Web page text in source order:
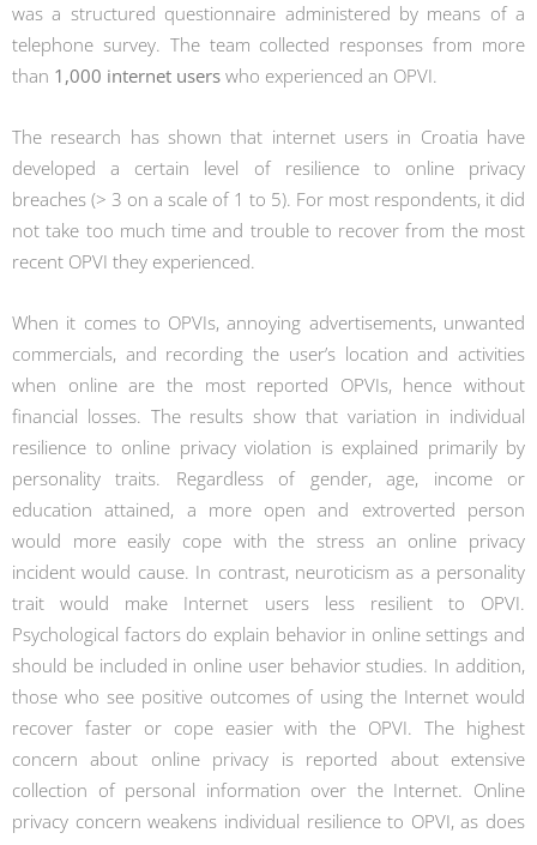
was a structured questionnaire administered by means of a
telephone survey. The team collected responses from more
than 1,000 internet users who experienced an OPVI.
The research has shown that internet users in Croatia have
developed a certain level of resilience to online privacy
breaches (> 3 on a scale of 1 to 5). For most respondents, it did
not take too much time and trouble to recover from the most
recent OPVI they experienced.
When it comes to OPVIs, annoying advertisements, unwanted
commercials, and recording the user’s location and activities
when online are the most reported OPVIs, hence without
financial losses. The results show that variation in individual
resilience to online privacy violation is explained primarily by
personality traits. Regardless of gender, age, income or
education attained, a more open and extroverted person
would more easily cope with the stress an online privacy
incident would cause. In contrast, neuroticism as a personality
trait would make Internet users less resilient to OPVI.
Psychological factors do explain behavior in online settings and
should be included in online user behavior studies. In addition,
those who see positive outcomes of using the Internet would
recover faster or cope easier with the OPVI. The highest
concern about online privacy is reported about extensive
collection of personal information over the Internet. Online
privacy concern weakens individual resilience to OPVI, as does